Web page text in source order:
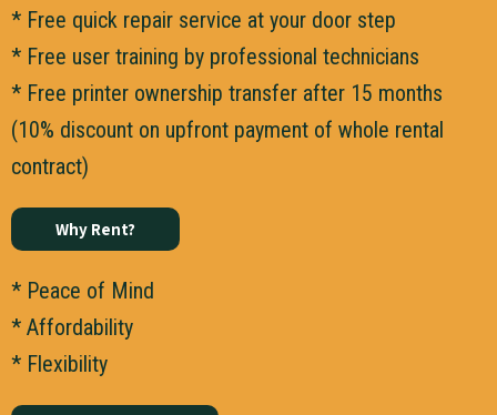
* Free quick repair service at your door step
* Free user training by professional technicians
* Free printer ownership transfer after 15 months
(10% discount on upfront payment of whole rental
contract)
Why Rent?
* Peace of Mind
* Affordability
* Flexibility